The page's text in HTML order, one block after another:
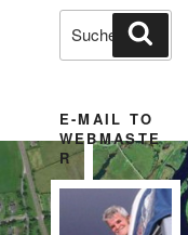
Suchen
nach:
E-MAIL TO
WEBMASTE
R